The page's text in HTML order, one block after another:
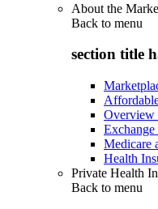
About the
Back to menu
section title
Overview
Exchange
Medicare
Health
Private Health
Back to menu